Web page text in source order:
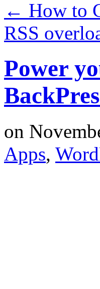
← How to
RSS
Power
on
Apps,